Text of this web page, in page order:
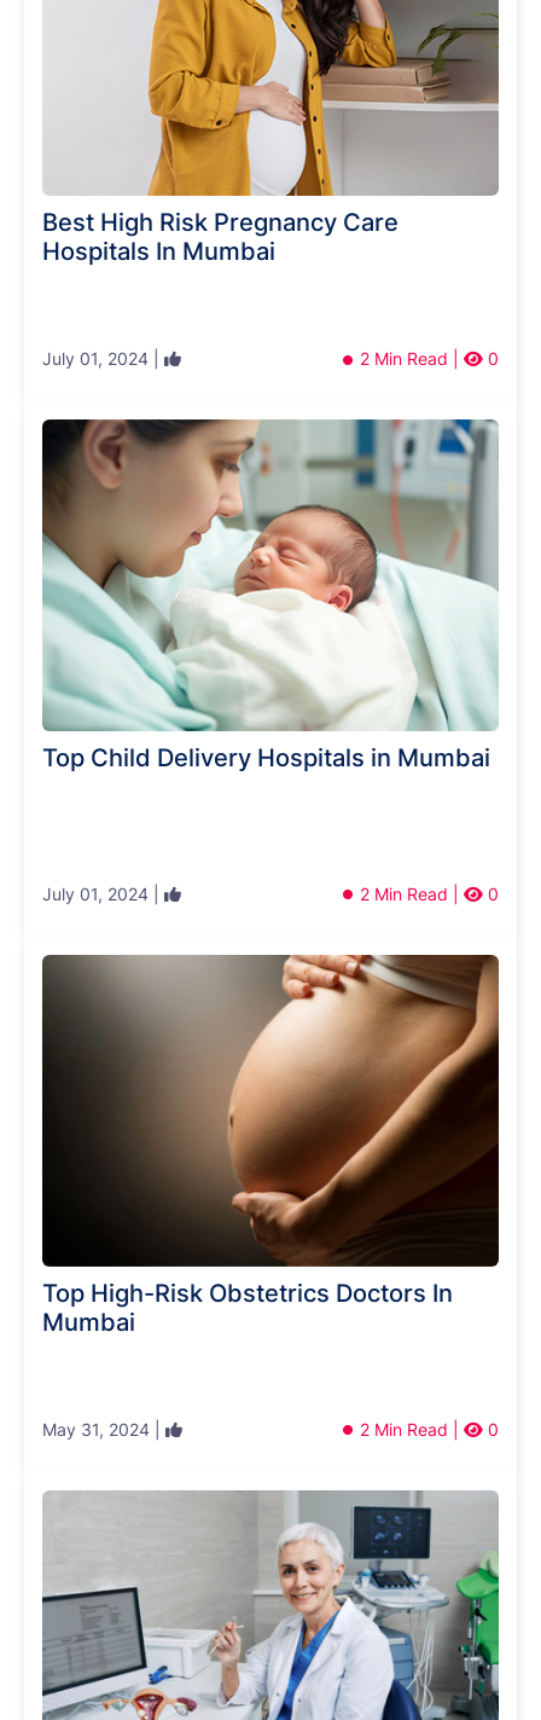
Best High Risk Pregnancy Care
Hospitals In Mumbai
July 01, 2024 | 2 Min Read | 0
Top Child Delivery Hospitals in Mumbai
July 01, 2024 | 2 Min Read | 0
Top High-Risk Obstetrics Doctors In
Mumbai
May 31, 2024 | 2 Min Read | 0